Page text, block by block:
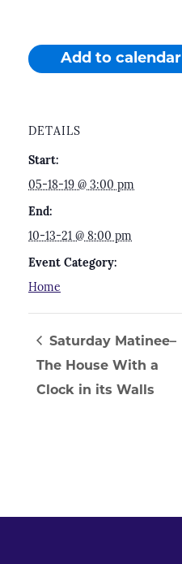
Add to calendar
DETAILS
Start:
05-18-19 @ 3:00 pm
End:
10-13-21 @ 8:00 pm
Event Category:
Home
Saturday Matinee–
The House With a
Clock in its Walls